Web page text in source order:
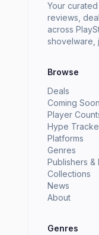
Your
reviews,
across
shovelware,
Browse
Deals
Coming Soon
Player
Hype
Platforms
Genres
Publishers
Collections
News
About
Genres